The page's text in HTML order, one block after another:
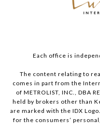
Each office is
The content relating to
comes in part from the
of METROLIST, INC., DBA
held by brokers other than
are marked with the IDX
for the consumers’